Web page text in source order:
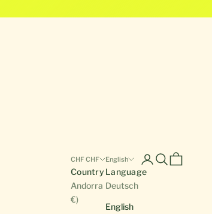
CHF CHF
Country
Andorra (EUR
€)
English
Language
Deutsch
English
Open account
Open search
Open cart